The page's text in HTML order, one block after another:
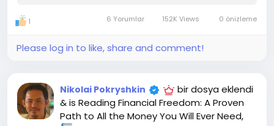
of traffic. Making your wishlists shareable is a
We will give you 100 searchable wishlists in this
team that's why I'm ready for a big project. Provide
Unique Wishlist. All the Wishlist are created Manually.
By searching Keyword.
1 6 Yorumlar 152K Views 0 önizleme
Please log in to like, share and comment!
Nikolai Pokryshkin
bir dosya eklendi
& is Reading Financial Freedom: A Proven
Path to All the Money You Will Ever Need,